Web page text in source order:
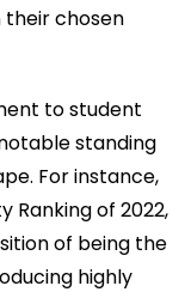
chosen
to student
standing
For instance,
Ranking of 2022,
of being the
highly